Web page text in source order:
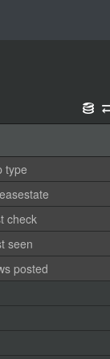
type
check
seen
posted